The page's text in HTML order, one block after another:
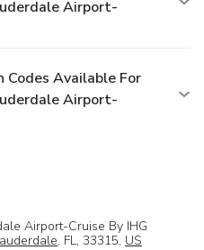
Airport-
Codes Available For
Airport-
Airport-Cruise By IHG
, FL, 33315, US